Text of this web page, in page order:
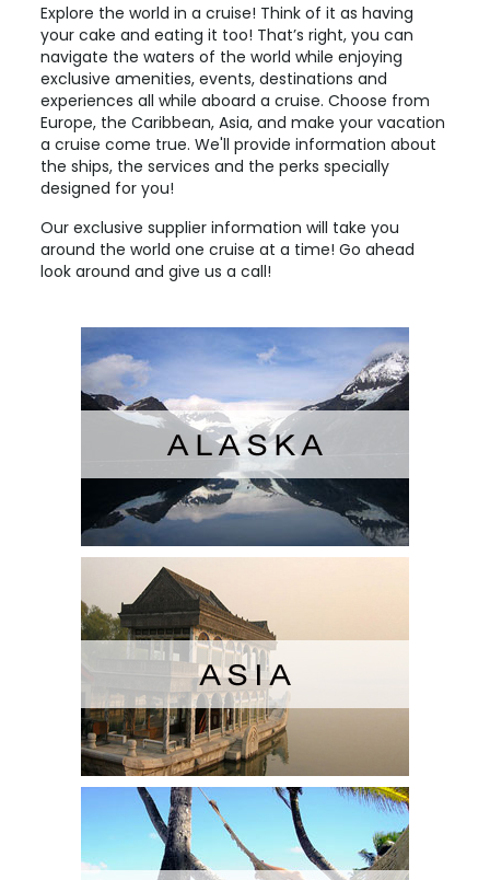
Explore the world in a cruise! Think of it as having
your cake and eating it too! That’s right, you can
navigate the waters of the world while enjoying
exclusive amenities, events, destinations and
experiences all while aboard a cruise. Choose from
Europe, the Caribbean,Asia, and make your vacation
a cruise come true. We'll provide information about
the ships, the services and the perks specially
designed for you!
Our exclusive supplier information will take you
around the world one cruise at a time! Go ahead
look around and give us a call!